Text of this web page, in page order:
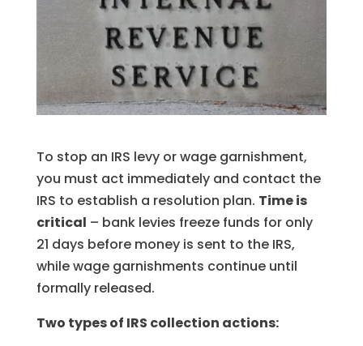
To stop an IRS levy or wage garnishment,
you must act immediately and contact the
IRS to establish a resolution plan. Time is
critical – bank levies freeze funds for only
21 days before money is sent to the IRS,
while wage garnishments continue until
formally released.
Two types of IRS collection actions: